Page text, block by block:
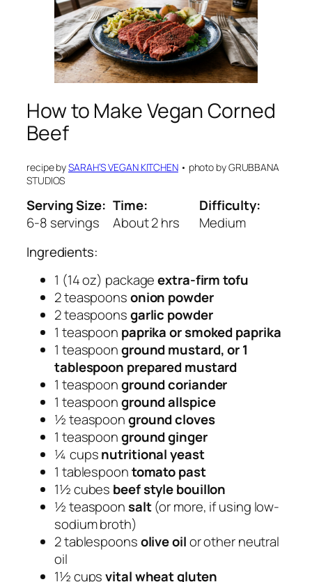
How to Make Vegan Corned
Beef
recipe bySARAH’S VEGAN KITCHEN• photo byGRUBBANA
STUDIOS
Serving Size:
6-8 servings
Time:
About 2 hrs
Difficulty:
Medium
Ingredients:
1 (14 oz) packageextra-firm tofu
2 teaspoonsonion powder
2 teaspoonsgarlic powder
1 teaspoon paprika or smoked paprika
1 teaspoonground mustard, or 1
tablespoon prepared mustard
1 teaspoonground coriander
1 teaspoonground allspice
½ teaspoonground cloves
1 teaspoonground ginger
¼ cupsnutritional yeast
1 tablespoontomato past
1½ cubes beef style bouillon
½ teaspoonsalt (or more, if using low-
sodium broth)
2 tablespoonsolive oilor other neutral
oil
1½ cupsvital wheat gluten